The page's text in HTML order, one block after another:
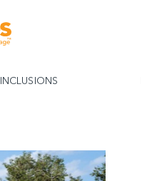
INCLUSIONS